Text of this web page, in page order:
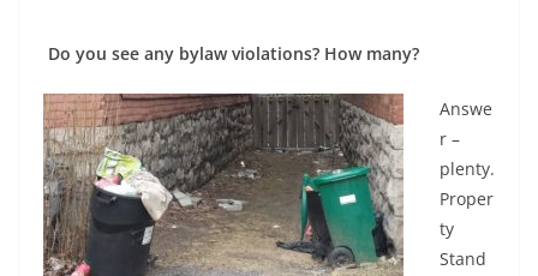
Do you see any bylaw violations? How many?
Answe
r –
plenty.
Proper
ty
Stand